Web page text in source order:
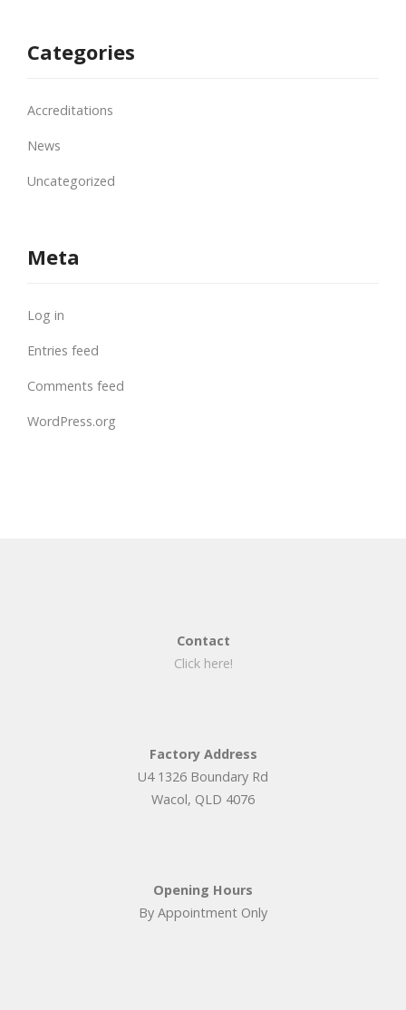
Categories
Accreditations
News
Uncategorized
Meta
Log in
Entries feed
Comments feed
WordPress.org
Contact
Click here!
Factory Address
U4 1326 Boundary Rd
Wacol, QLD 4076
Opening Hours
By Appointment Only